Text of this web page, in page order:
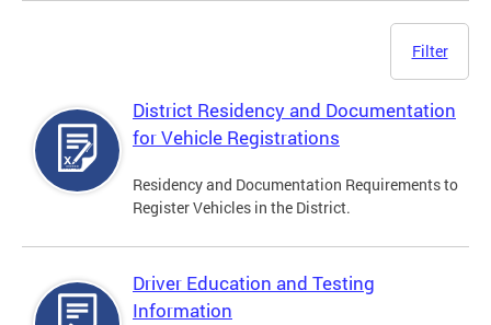
Filter
District Residency and Documentation
for Vehicle Registrations
Residency and Documentation Requirements to
Register Vehicles in the District.
Driver Education and Testing
Information